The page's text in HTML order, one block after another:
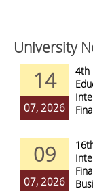
University
14
07, 2026
4th
09
07, 2026